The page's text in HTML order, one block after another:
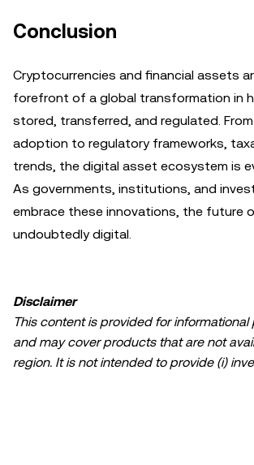
Conclusion
Cryptocurrencies and financial assets
forefront of a global transformation in
stored, transferred, and regulated.
adoption to regulatory frameworks,
trends, the digital asset ecosystem is
As governments, institutions, and
embrace these innovations, the future
undoubtedly digital.
Disclaimer
This content is provided for informational
and may cover products that are not
region. It is not intended to provide (i)